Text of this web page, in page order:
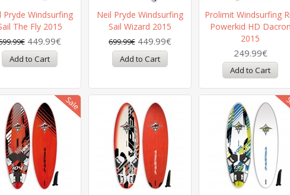
Pryde Windsurfing
The Fly 2015
449.99€
Neil Pryde Windsurfing
Sail Wizard 2015
699.99€ 449.99€
Prolimit Windsurfing
Powerkid HD Dacron
2015
249.99€